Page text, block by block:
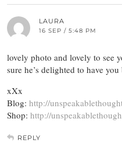
LAURA
16 SEP / 5:48 PM
lovely photo and lovely to see
sure he’s delighted to have
xXx
Blog: http://
Shop: http://
REPLY